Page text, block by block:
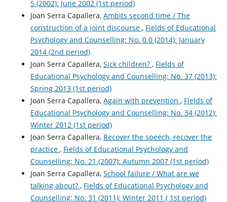
5 (2002): June 2002 (1st period)
Joan Serra Capallera, Ambits second time / The
construction of a joint discourse , Fields of Educational
Psychology and Counselling: No. 0.0 (2014): January
2014 (2nd period)
Joan Serra Capallera, Sick children? , Fields of
Educational Psychology and Counselling: No. 37 (2013):
Spring 2013 (1st period)
Joan Serra Capallera, Again with prevention , Fields of
Educational Psychology and Counselling: No. 34 (2012):
Winter 2012 (1st period)
Joan Serra Capallera, Recover the speech, recover the
practice , Fields of Educational Psychology and
Counselling: No. 21 (2007): Autumn 2007 (1st period)
Joan Serra Capallera, School failure / What are we
talking about? , Fields of Educational Psychology and
Counselling: No. 31 (2011): Winter 2011 ( 1st period)